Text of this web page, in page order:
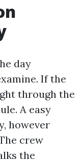
day
If the
through the
A easy
however
crew
the